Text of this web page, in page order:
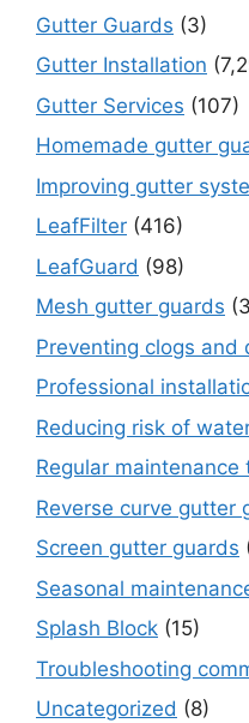
Gutter Guards (3)
Gutter Installation
Gutter Services (107)
Homemade gutter
Improving gutter
LeafFilter (416)
LeafGuard (98)
Mesh gutter guards
Preventing clogs and
Professional
Reducing risk of
Regular maintenance
Reverse curve gutter
Screen gutter guards
Seasonal
Splash Block (15)
Troubleshooting
Uncategorized (8)